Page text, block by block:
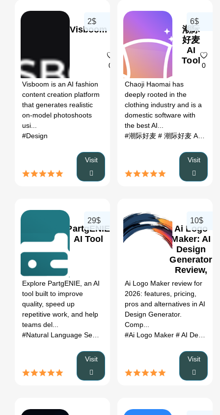
Visboom
0
2$
Visboom is an AI fashion
content creation platform
that generates realistic
on-model photoshoots
usi...
#Design
Visit
潮际
好麦
AI
Tool 0
6$
Chaoji Haomai has
deeply rooted in the
clothing industry and is a
domestic software with
the best AI...
#潮际好麦 # 潮际好麦 AI
Visit
PartgENIE
AI Tool
29$
Explore PartgENIE, an AI
tool built to improve
quality, speed up
repetitive work, and help
teams del...
# Verified Parts Database # Upload
Visit
Ai Logo
Maker: AI
Design
Generator
Review,
Features,
Pricing &
Alternatives
(2026)
10$
Ai Logo Maker review for
2026: features, pricing,
pros and alternatives in AI
Design Generator.
Comp...
#Ai Logo Maker # AI Design Generator
Visit